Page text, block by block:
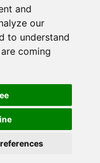
and
our
to understand
coming
Alarm Systems
Leatherhead - Fire
was updated on